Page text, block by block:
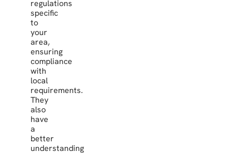
regulations
specific
to
your
area,
ensuring
compliance
with
local
requirements.
They
also
have
a
better
understanding